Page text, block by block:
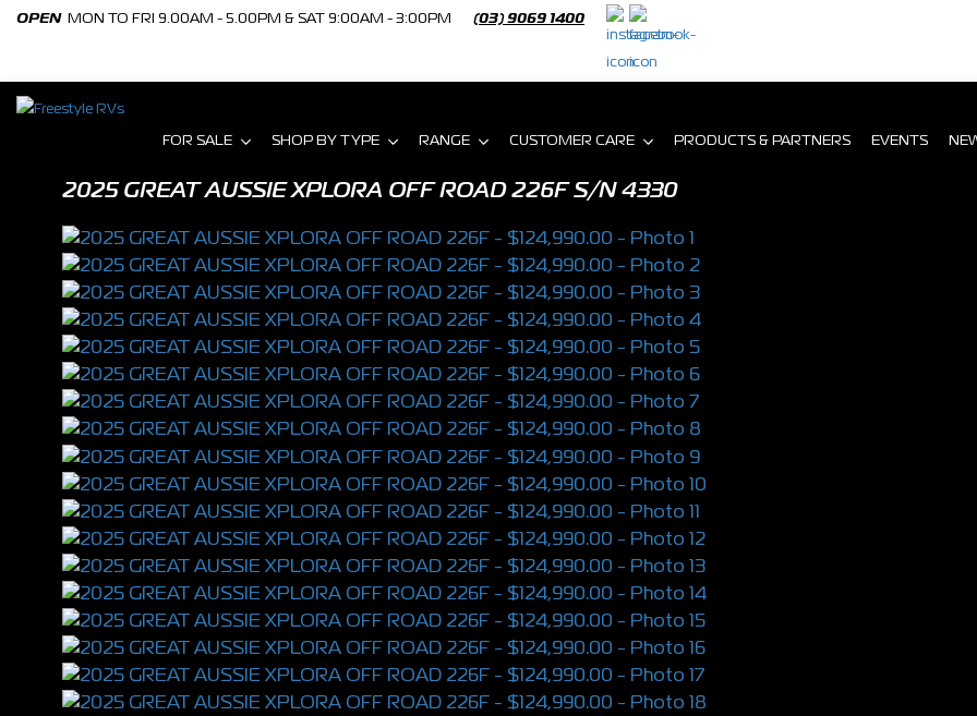
OPEN MON TO FRI 9.00AM - 5.00PM & SAT 9:00AM - 3:00PM (03) 9069 1400
FOR SALE SHOP BY TYPE RANGE CUSTOMER CARE PRODUCTS & PARTNERS EVENTS
2025 GREAT AUSSIE XPLORA OFF ROAD 226F S/N 4330